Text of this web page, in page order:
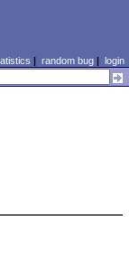
| random bug| login